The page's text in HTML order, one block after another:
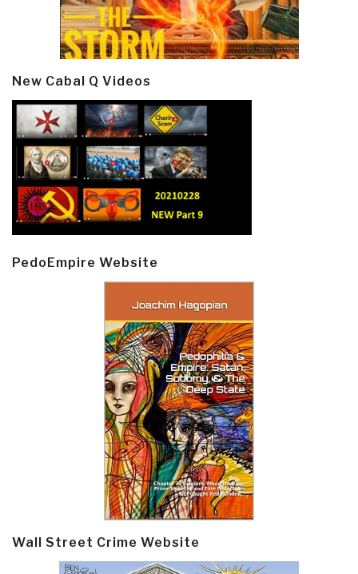
New Cabal Q Videos
PedoEmpire Website
Wall Street Crime Website